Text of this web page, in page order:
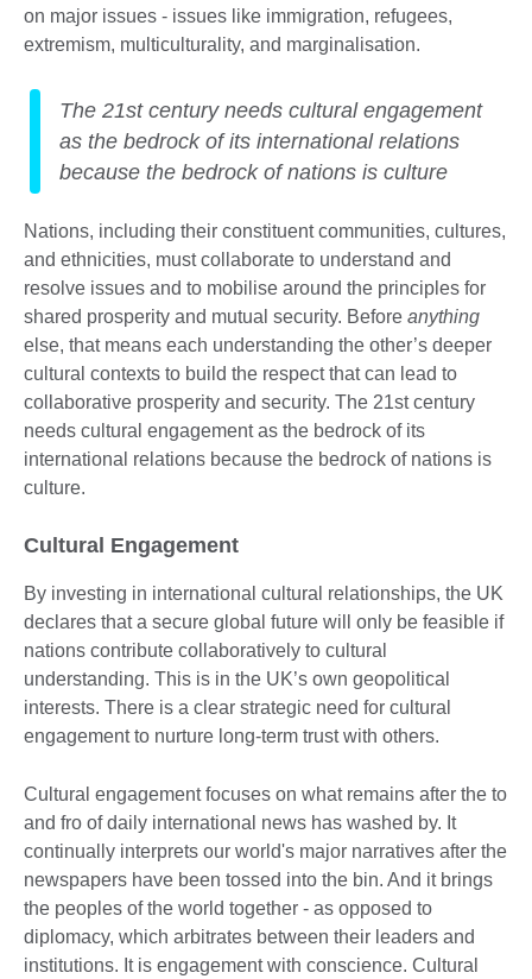
on major issues - issues like immigration, refugees,
extremism, multiculturality, and marginalisation.
The 21st century needs cultural engagement
as the bedrock of its international relations
because the bedrock of nations is culture
Nations, including their constituent communities, cultures,
and ethnicities, must collaborate to understand and
resolve issues and to mobilise around the principles for
shared prosperity and mutual security. Before anything
else, that means each understanding the other’s deeper
cultural contexts to build the respect that can lead to
collaborative prosperity and security. The 21st century
needs cultural engagement as the bedrock of its
international relations because the bedrock of nations is
culture.
Cultural Engagement
By investing in international cultural relationships, the UK
declares that a secure global future will only be feasible if
nations contribute collaboratively to cultural
understanding. This is in the UK’s own geopolitical
interests. There is a clear strategic need for cultural
engagement to nurture long-term trust with others.
Cultural engagement focuses on what remains after the to
and fro of daily international news has washed by. It
continually interprets our world's major narratives after the
newspapers have been tossed into the bin. And it brings
the peoples of the world together - as opposed to
diplomacy, which arbitrates between their leaders and
institutions. It is engagement with conscience. Cultural